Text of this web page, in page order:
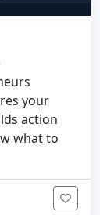
your
action
what to